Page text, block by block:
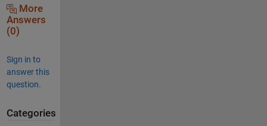
More
Answers
(0)
Sign in to
answer this
question.
Categories